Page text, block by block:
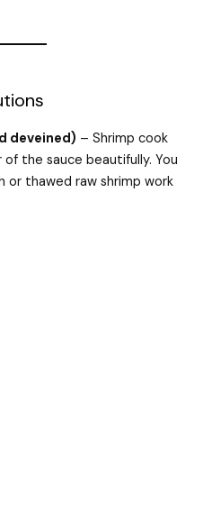
deveined) – Shrimp cook
the sauce beautifully. You
or thawed raw shrimp work